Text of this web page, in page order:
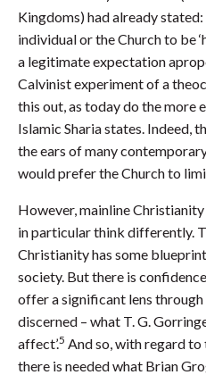
Kingdoms) had already
individual or the Church to be
a legitimate expectation
Calvinist experiment of a
this out, as today do the more
Islamic Sharia states. Indeed,
the ears of many
would prefer the Church to
However, mainline
in particular think differently.
Christianity has some
society. But there is
offer a significant lens
discerned – what T. G.
affect’.5 And so, with regard
there is needed what Brian